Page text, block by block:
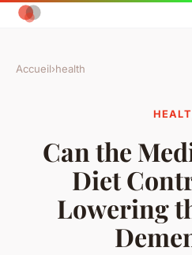
Accueil›health
Can the
Diet
Lowering